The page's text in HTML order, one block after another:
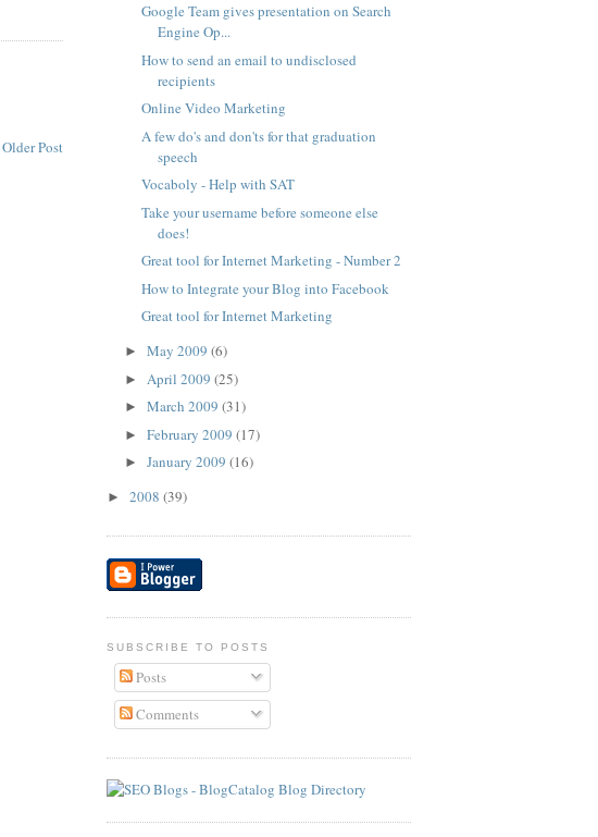
Older Post
Google Team gives presentation on Search
Engine Op...
How to send an email to undisclosed
recipients
Online Video Marketing
A few do's and don'ts for that graduation
speech
Vocaboly - Help with SAT
Take your username before someone else
does!
Great tool for Internet Marketing - Number 2
How to Integrate your Blog into Facebook
Great tool for Internet Marketing
► May 2009 (6)
► April 2009 (25)
► March 2009 (31)
► February 2009 (17)
► January 2009 (16)
► 2008 (39)
SUBSCRIBE TO POSTS
Posts
Comments